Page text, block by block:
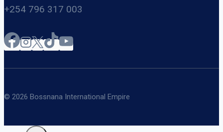
+254 796 317 003
© 2026 Bossnana International Empire